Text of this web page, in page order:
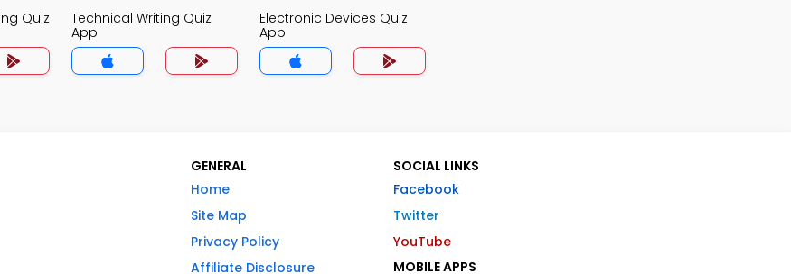
Quiz
Technical Writing Quiz
App
Electronic Devices Quiz
App
GENERAL
Home
Site Map
Privacy Policy
Affiliate Disclosure
SOCIAL LINKS
Facebook
Twitter
YouTube
MOBILE APPS